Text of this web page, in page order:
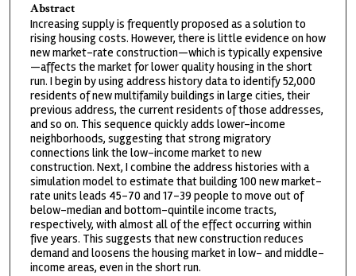
Abstract
Increasing supply is frequently proposed as a solution to
rising housing costs. However, there is little evidence on how
new market-rate construction—which is typically expensive
—affects the market for lower quality housing in the short
run. I begin by using address history data to identify 52,000
residents of new multifamily buildings in large cities, their
previous address, the current residents of those addresses,
and so on. This sequence quickly adds lower-income
neighborhoods, suggesting that strong migratory
connections link the low-income market to new
construction. Next, I combine the address histories with a
simulation model to estimate that building 100 new market-
rate units leads 45-70 and 17-39 people to move out of
below-median and bottom-quintile income tracts,
respectively, with almost all of the effect occurring within
five years. This suggests that new construction reduces
demand and loosens the housing market in low- and middle-
income areas, even in the short run.